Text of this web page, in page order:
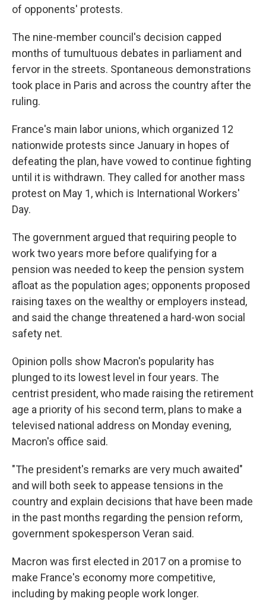
of opponents' protests.
The nine-member council's decision capped
months of tumultuous debates in parliament and
fervor in the streets. Spontaneous demonstrations
took place in Paris and across the country after the
ruling.
France's main labor unions, which organized 12
nationwide protests since January in hopes of
defeating the plan, have vowed to continue fighting
until it is withdrawn. They called for another mass
protest on May 1, which is International Workers'
Day.
The government argued that requiring people to
work two years more before qualifying for a
pension was needed to keep the pension system
afloat as the population ages; opponents proposed
raising taxes on the wealthy or employers instead,
and said the change threatened a hard-won social
safety net.
Opinion polls show Macron's popularity has
plunged to its lowest level in four years. The
centrist president, who made raising the retirement
age a priority of his second term, plans to make a
televised national address on Monday evening,
Macron's office said.
"The president's remarks are very much awaited"
and will both seek to appease tensions in the
country and explain decisions that have been made
in the past months regarding the pension reform,
government spokesperson Veran said.
Macron was first elected in 2017 on a promise to
make France's economy more competitive,
including by making people work longer.